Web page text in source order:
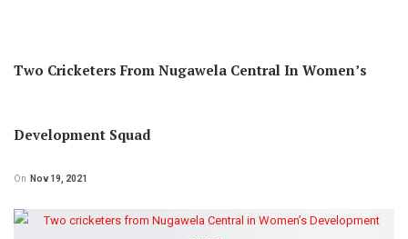
Two Cricketers From Nugawela Central In Women’s
Development Squad
On Nov 19, 2021